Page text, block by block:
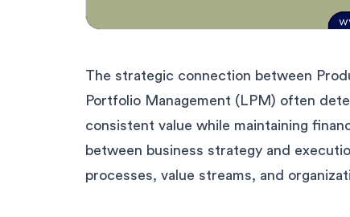
The strategic connection between
Portfolio Management (LPM) often
consistent value while maintaining
between business strategy and
processes, value streams, and